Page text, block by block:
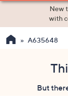
the
New
with
A635648
But